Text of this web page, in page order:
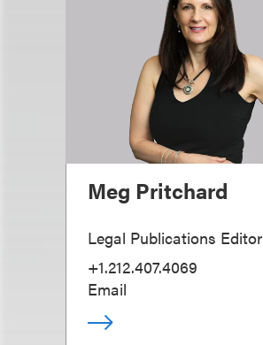
Meg Pritchard
Legal Publications Editor
+1.212.407.4069
Email